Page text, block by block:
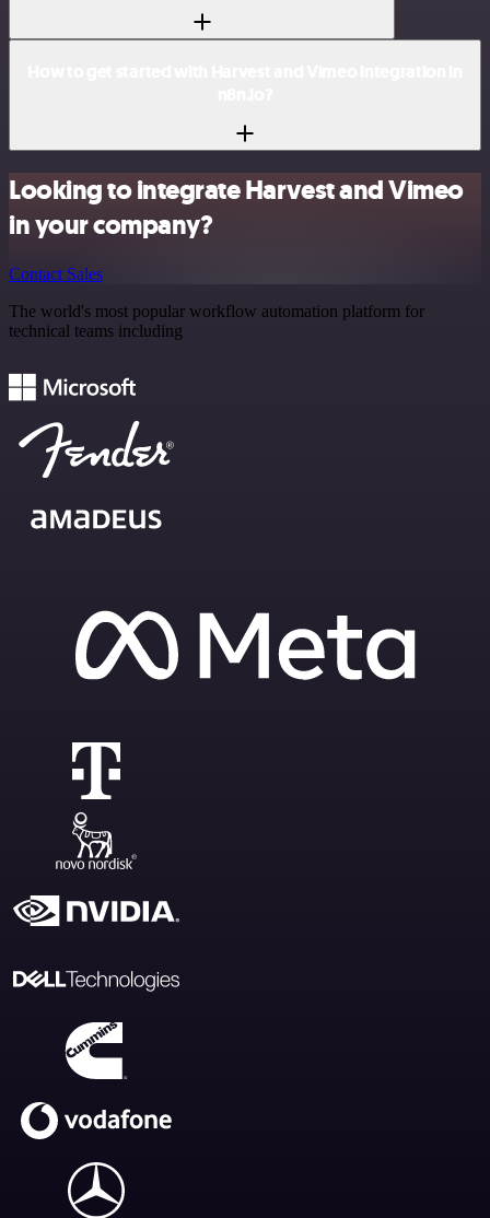
Looking to integrate Harvest and Vimeo
in your company?
Contact Sales
The world's most popular workflow automation platform for
technical teams including